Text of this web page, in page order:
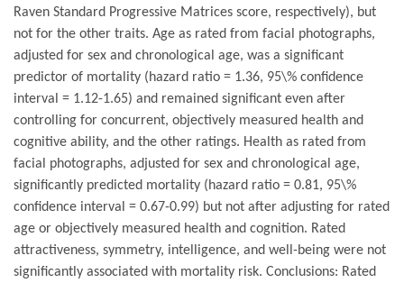
Raven Standard Progressive Matrices score, respectively), but
not for the other traits. Age as rated from facial photographs,
adjusted for sex and chronological age, was a significant
predictor of mortality (hazard ratio = 1.36, 95\% confidence
interval = 1.12-1.65) and remained significant even after
controlling for concurrent, objectively measured health and
cognitive ability, and the other ratings. Health as rated from
facial photographs, adjusted for sex and chronological age,
significantly predicted mortality (hazard ratio = 0.81, 95\%
confidence interval = 0.67-0.99) but not after adjusting for rated
age or objectively measured health and cognition. Rated
attractiveness, symmetry, intelligence, and well-being were not
significantly associated with mortality risk. Conclusions: Rated